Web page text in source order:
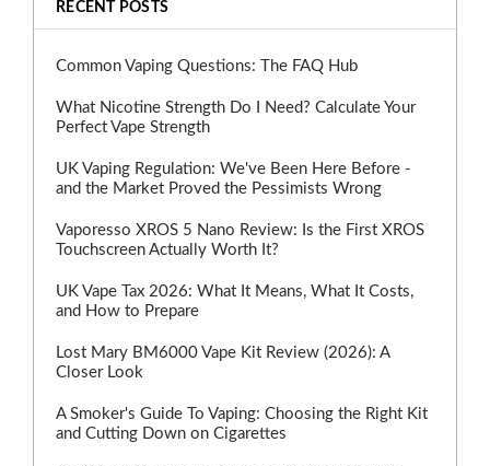
RECENT POSTS
Common Vaping Questions: The FAQ Hub
What Nicotine Strength Do I Need? Calculate Your
Perfect Vape Strength
UK Vaping Regulation: We've Been Here Before -
and the Market Proved the Pessimists Wrong
Vaporesso XROS 5 Nano Review: Is the First XROS
Touchscreen Actually Worth It?
UK Vape Tax 2026: What It Means, What It Costs,
and How to Prepare
Lost Mary BM6000 Vape Kit Review (2026): A
Closer Look
A Smoker's Guide To Vaping: Choosing the Right Kit
and Cutting Down on Cigarettes